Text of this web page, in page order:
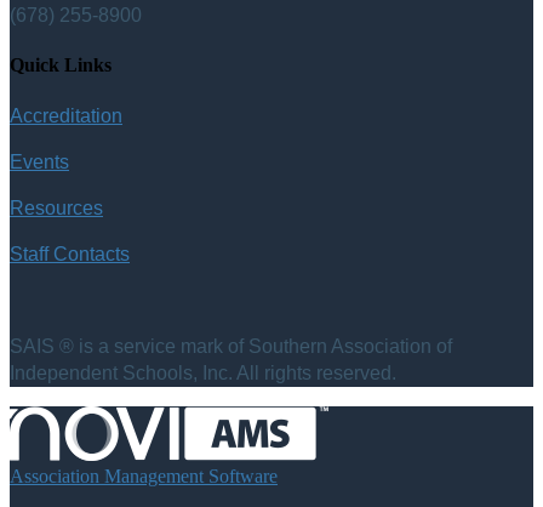
(678) 255-8900
Quick Links
Accreditation
Events
Resources
Staff Contacts
SAIS ® is a service mark of Southern Association of
Independent Schools, Inc. All rights reserved.
Association Management Software